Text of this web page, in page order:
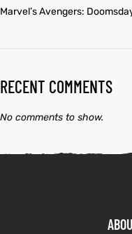
Marvel’s Avengers:
RECENT COMMENTS
No comments to show.